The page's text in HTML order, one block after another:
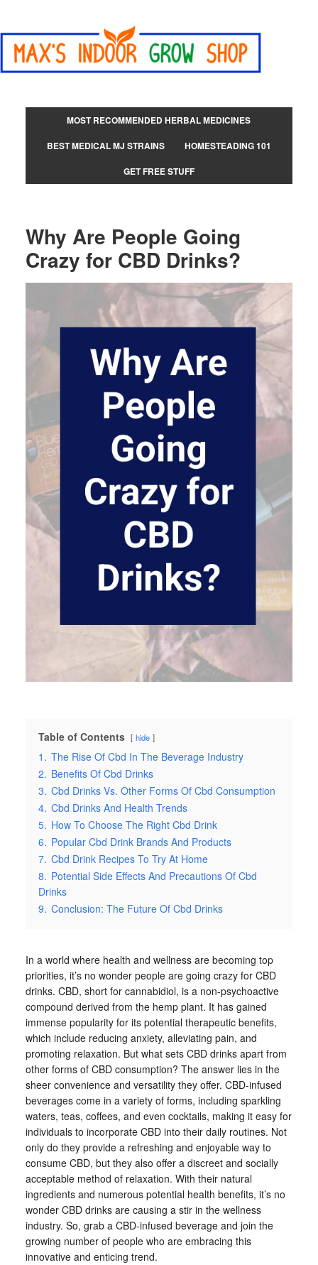
MOST RECOMMENDED HERBAL MEDICINES
BEST MEDICAL MJ STRAINS
HOMESTEADING 101
GET FREE STUFF
Why Are People Going
Crazy for CBD Drinks?
Table of Contents hide
1. The Rise Of Cbd In The Beverage Industry
2. Benefits Of Cbd Drinks
3. Cbd Drinks Vs. Other Forms Of Cbd Consumption
4. Cbd Drinks And Health Trends
5. How To Choose The Right Cbd Drink
6. Popular Cbd Drink Brands And Products
7. Cbd Drink Recipes To Try At Home
8. Potential Side Effects And Precautions Of Cbd
Drinks
9. Conclusion: The Future Of Cbd Drinks
In a world where health and wellness are becoming top
priorities, it’s no wonder people are going crazy for CBD
drinks. CBD, short for cannabidiol, is a non-psychoactive
compound derived from the hemp plant. It has gained
immense popularity for its potential therapeutic benefits,
which include reducing anxiety, alleviating pain, and
promoting relaxation. But what sets CBD drinks apart from
other forms of CBD consumption? The answer lies in the
sheer convenience and versatility they offer. CBD-infused
beverages come in a variety of forms, including sparkling
waters, teas, coffees, and even cocktails, making it easy for
individuals to incorporate CBD into their daily routines. Not
only do they provide a refreshing and enjoyable way to
consume CBD, but they also offer a discreet and socially
acceptable method of relaxation. With their natural
ingredients and numerous potential health benefits, it’s no
wonder CBD drinks are causing a stir in the wellness
industry. So, grab a CBD-infused beverage and join the
growing number of people who are embracing this
innovative and enticing trend.